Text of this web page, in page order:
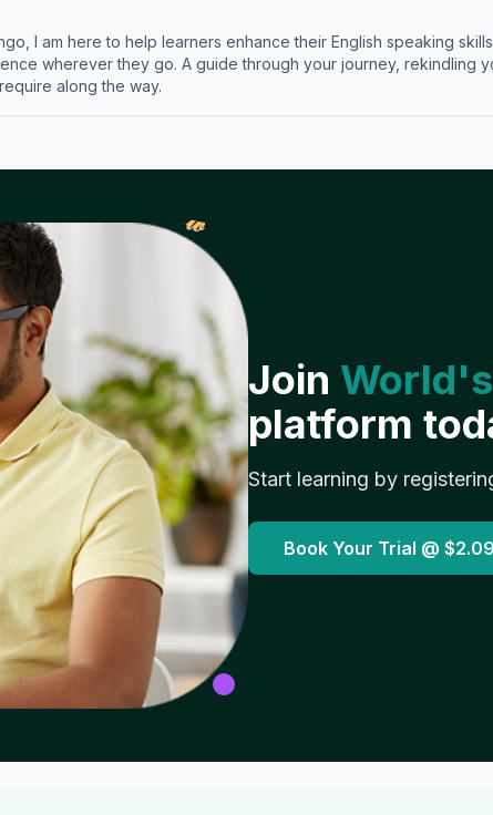
I am here to help learners enhance their English speaking
wherever they go. A guide through your journey, rekindling
along the way.
𝓌
Join
platform
Start learning by
Book Your Trial @ $2.09